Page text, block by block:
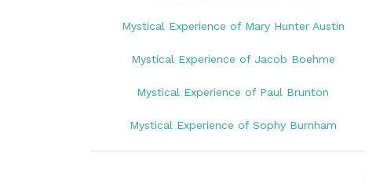
Mystical Experience of Mary Hunter Austin
Mystical Experience of Jacob Boehme
Mystical Experience of Paul Brunton
Mystical Experience of Sophy Burnham